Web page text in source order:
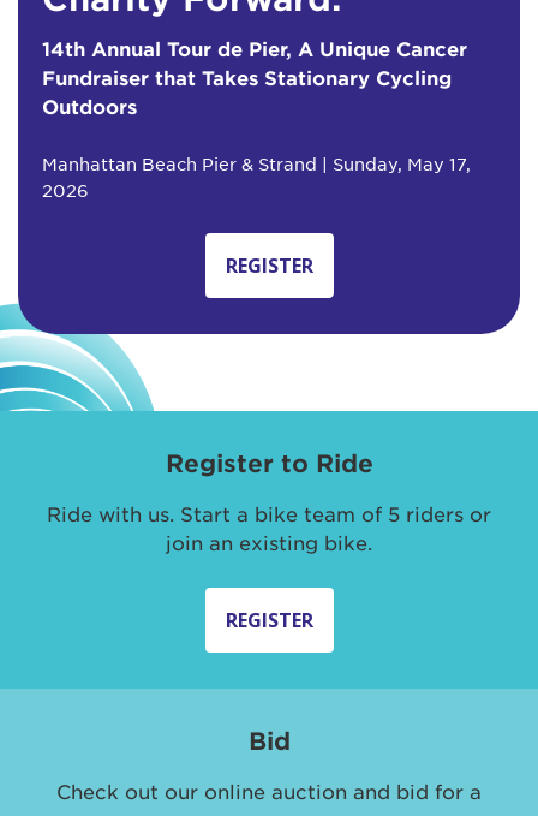
14th Annual Tour de Pier, A Unique Cancer
Fundraiser that Takes Stationary Cycling
Outdoors
Manhattan Beach Pier & Strand | Sunday, May 17,
2026
REGISTER
Register to Ride
Ride with us. Start a bike team of 5 riders or
join an existing bike.
REGISTER
Bid
Check out our online auction and bid for a